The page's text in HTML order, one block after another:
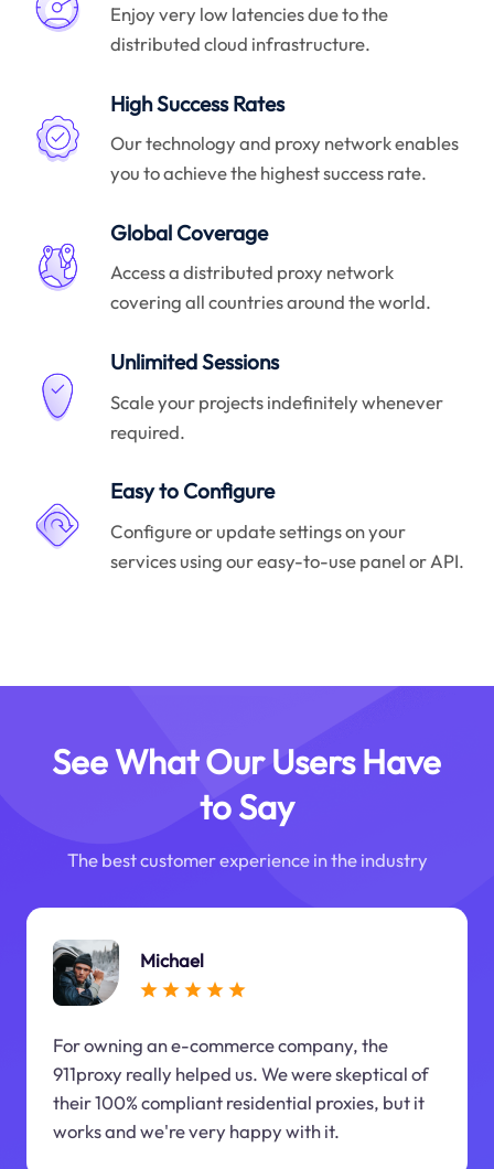
Enjoy very low latencies due to the
distributed cloud infrastructure.
High Success Rates
Our technology and proxy network enables
you to achieve the highest success rate.
Global Coverage
Access a distributed proxy network
covering all countries around the world.
Unlimited Sessions
Scale your projects indefinitely whenever
required.
Easy to Configure
Configure or update settings on your
services using our easy-to-use panel or API.
See What Our Users Have
to Say
The best customer experience in the industry
Michael
For owning an e-commerce company, the
911proxy really helped us. We were skeptical of
their 100% compliant residential proxies, but it
works and we're very happy with it.